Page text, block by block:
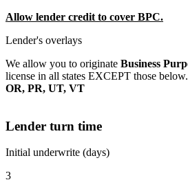
Allow lender credit to cover BPC.
Lender's overlays
We allow you to originate Business
license in all states EXCEPT those below.
OR, PR, UT, VT
Lender turn time
Initial underwrite (days)
3